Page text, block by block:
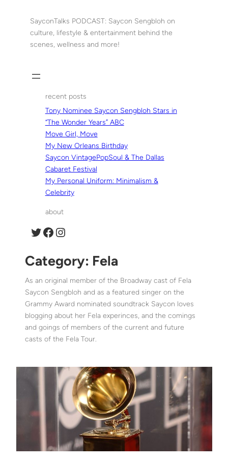
SayconTalks PODCAST: Saycon Sengbloh on
culture, lifestyle & entertainment behind the
scenes, wellness and more!
recent posts
Tony Nominee Saycon Sengbloh Stars in
“The Wonder Years” ABC
Move Girl, Move
My New Orleans Birthday
Saycon VintagePopSoul & The Dallas
Cabaret Festival
My Personal Uniform: Minimalism &
Celebrity
about
Twitter Facebook Instagram
Category: Fela
As an original member of the Broadway cast of Fela
Saycon Sengbloh and as a featured singer on the
Grammy Award nominated soundtrack Saycon loves
blogging about her Fela experinces, and the comings
and goings of members of the current and future
casts of the Fela Tour.